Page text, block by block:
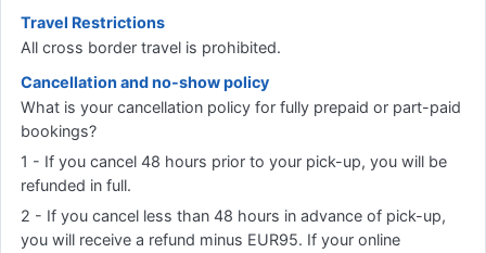
Travel Restrictions
All cross border travel is prohibited.
Cancellation and no-show policy
What is your cancellation policy for fully prepaid or part-paid
bookings?
1 - If you cancel 48 hours prior to your pick-up, you will be
refunded in full.
2 - If you cancel less than 48 hours in advance of pick-up,
you will receive a refund minus EUR95. If your online